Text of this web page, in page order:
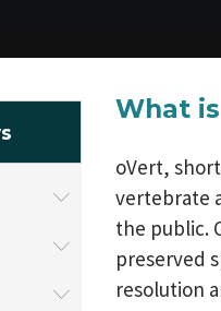
What
oVert,
vertebrate
the public.
preserved
resolution